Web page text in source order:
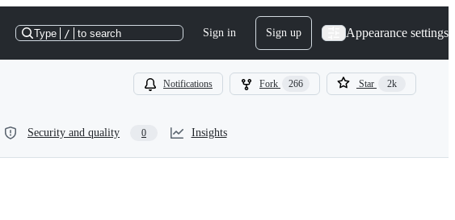
Type / to search Sign in Sign up Appearance settings
Notifications Fork 266 Star 2k
Security and quality 0 Insights